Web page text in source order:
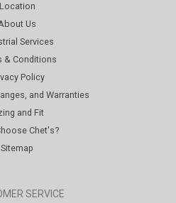
Location
Us
Services
& Conditions
Policy
and Warranties
and Fit
Chet's?
Sitemap
SERVICE